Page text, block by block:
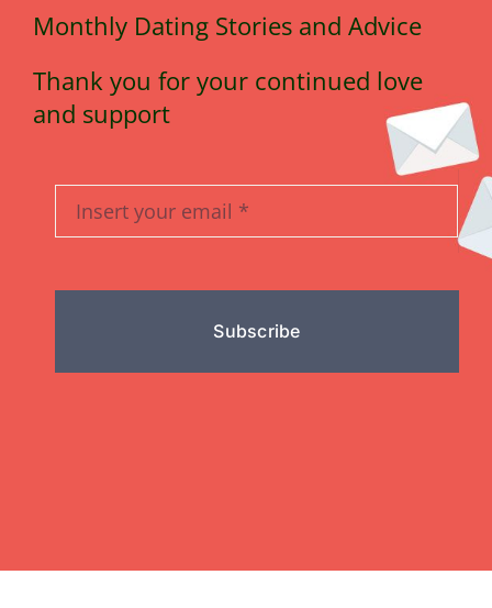
Monthly Dating Stories and Advice
Thank you for your continued love
and support
Subscribe